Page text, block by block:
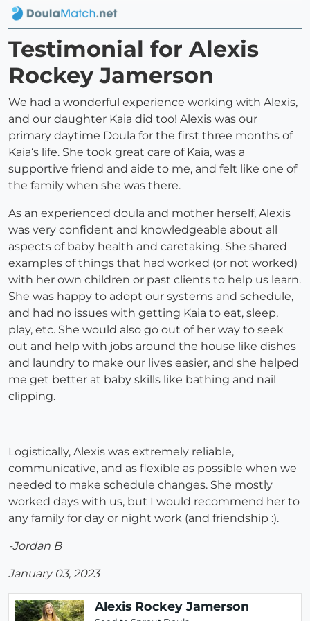
Testimonial for Alexis
Rockey Jamerson
We had a wonderful experience working with Alexis,
and our daughter Kaia did too! Alexis was our
primary daytime Doula for the first three months of
Kaia‘s life. She took great care of Kaia, was a
supportive friend and aide to me, and felt like one of
the family when she was there.
As an experienced doula and mother herself, Alexis
was very confident and knowledgeable about all
aspects of baby health and caretaking. She shared
examples of things that had worked (or not worked)
with her own children or past clients to help us learn.
She was happy to adopt our systems and schedule,
and had no issues with getting Kaia to eat, sleep,
play, etc. She would also go out of her way to seek
out and help with jobs around the house like dishes
and laundry to make our lives easier, and she helped
me get better at baby skills like bathing and nail
clipping.
Logistically, Alexis was extremely reliable,
communicative, and as flexible as possible when we
needed to make schedule changes. She mostly
worked days with us, but I would recommend her to
any family for day or night work (and friendship :).
-Jordan B
January 03, 2023
Alexis Rockey Jamerson